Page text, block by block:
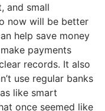
and small
now will be better
help save money
payments
records. It also
use regular banks
like smart
once seemed like